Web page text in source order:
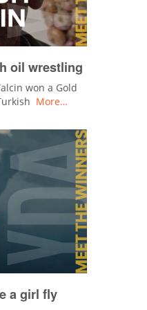
oil wrestling​
won a Gold
More…
a girl fly